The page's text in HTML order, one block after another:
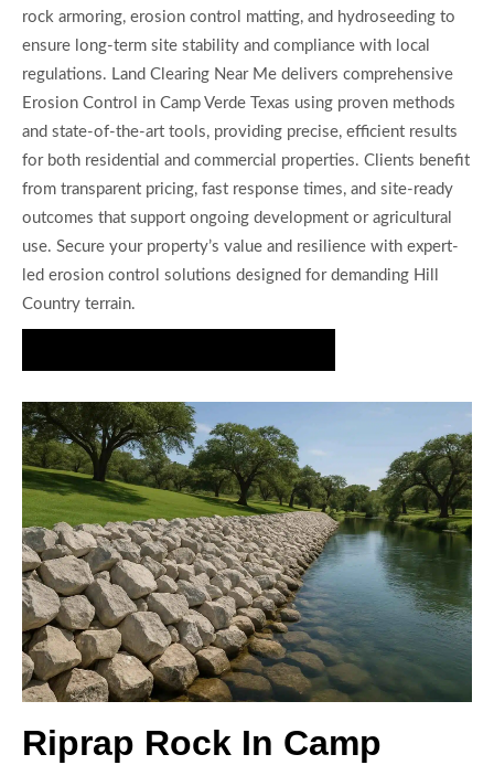
rock armoring, erosion control matting, and hydroseeding to
ensure long-term site stability and compliance with local
regulations. Land Clearing Near Me delivers comprehensive
Erosion Control in Camp Verde Texas using proven methods
and state-of-the-art tools, providing precise, efficient results
for both residential and commercial properties. Clients benefit
from transparent pricing, fast response times, and site-ready
outcomes that support ongoing development or agricultural
use. Secure your property’s value and resilience with expert-
led erosion control solutions designed for demanding Hill
Country terrain.
Riprap Rock In Camp